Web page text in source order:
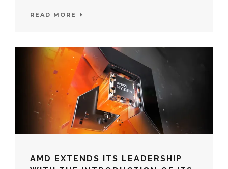
READ MORE
AMD EXTENDS ITS LEADERSHIP